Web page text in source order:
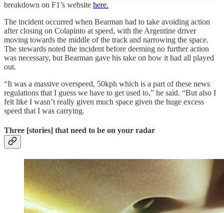
breakdown on F1’s website here.
The incident occurred when Bearman had to take avoiding action
after closing on Colapinto at speed, with the Argentine driver
moving towards the middle of the track and narrowing the space.
The stewards noted the incident before deeming no further action
was necessary, but Bearman gave his take on how it had all played
out.
“It was a massive overspeed, 50kph which is a part of these news
regulations that I guess we have to get used to,” he said. “But also I
felt like I wasn’t really given much space given the huge excess
speed that I was carrying.
Three [stories] that need to be on your radar